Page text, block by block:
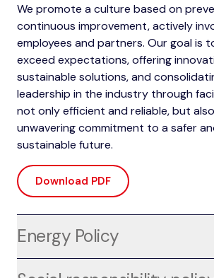
We promote a culture based on
continuous improvement, actively
employees and partners. Our goal is
exceed expectations, offering
sustainable solutions, and
leadership in the industry through
not only efficient and reliable, but
unwavering commitment to a safer
sustainable future.
Download PDF
Energy Policy
For us, energy efficiency is not just a